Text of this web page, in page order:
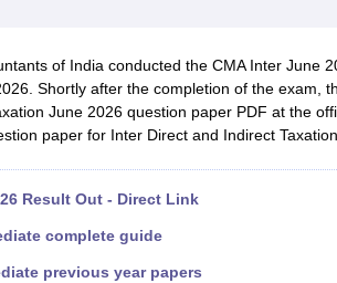
of India conducted the CMA Inter June
Shortly after the completion of the exam,
June 2026 question paper PDF at the
paper for Inter Direct and Indirect
Result Out - Direct Link
complete guide
previous year papers